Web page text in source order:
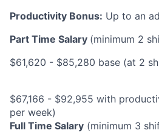
Productivity Bonus: Up to an
Part Time Salary (minimum 2
$61,620 - $85,280 base (at 2
$67,166 - $92,955 with
per week)
Full Time Salary (minimum 3